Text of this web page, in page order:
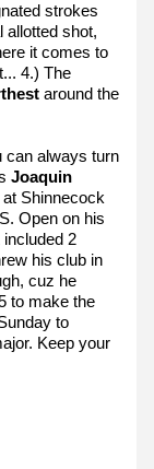
strokes
it comes to
4.) The
around the
can always turn
Joaquin
Shinnecock
Open on his
included 2
his club in
cuz he
to make the
to
Keep your